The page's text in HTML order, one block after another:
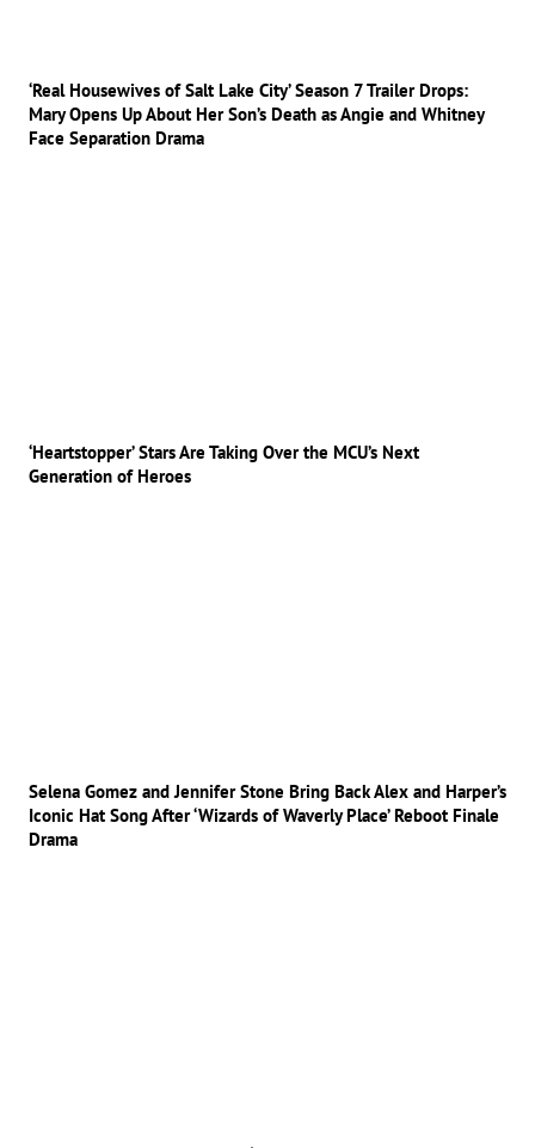
‘Real Housewives of Salt Lake City’ Season 7 Trailer Drops:
Mary Opens Up About Her Son’s Death as Angie and Whitney
Face Separation Drama
‘Heartstopper’ Stars Are Taking Over the MCU’s Next
Generation of Heroes
Selena Gomez and Jennifer Stone Bring Back Alex and Harper’s
Iconic Hat Song After ‘Wizards of Waverly Place’ Reboot Finale
Drama